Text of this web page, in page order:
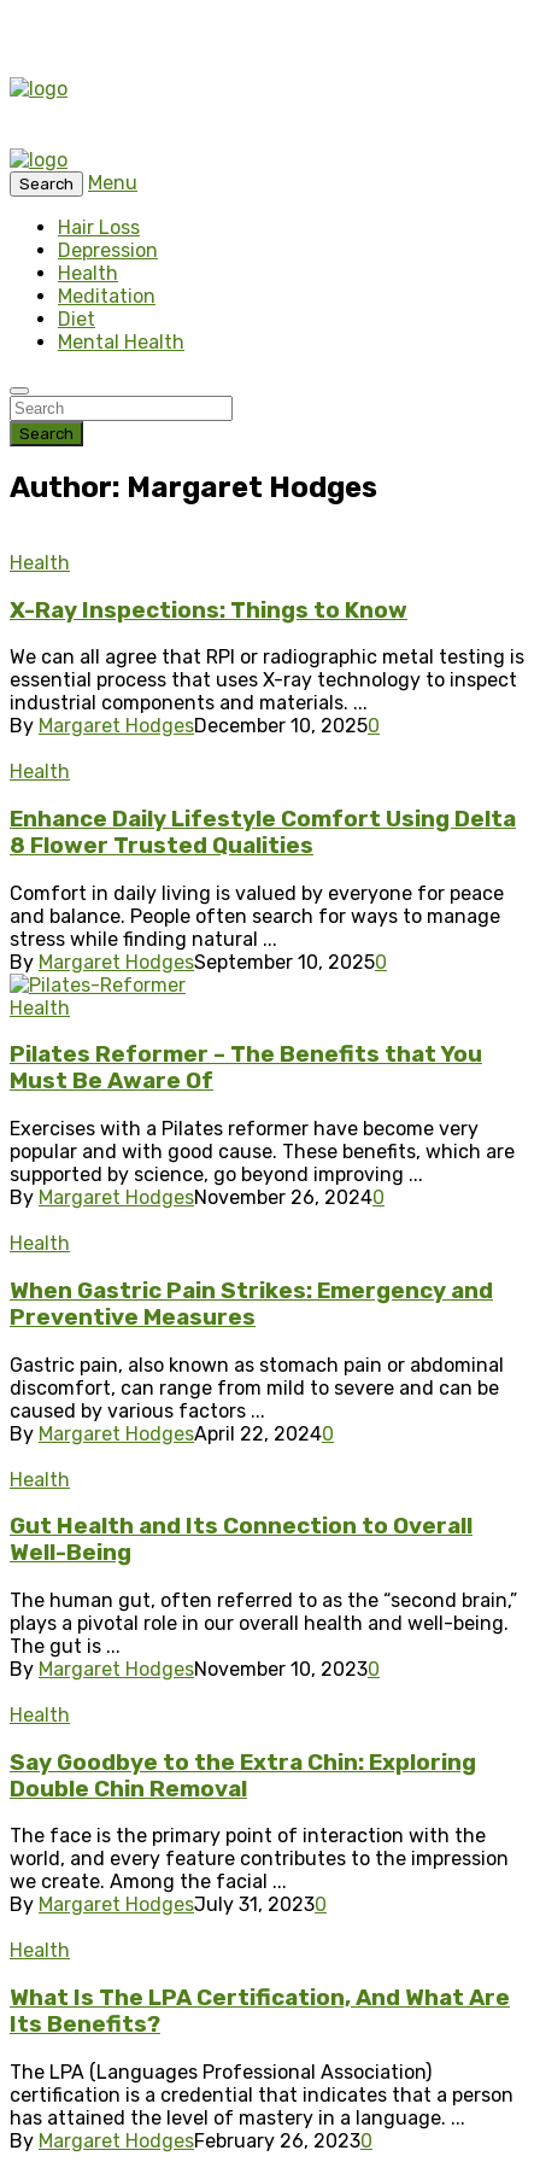
Search
Menu
Hair Loss
Depression
Health
Meditation
Diet
Mental Health
Search
Author: Margaret Hodges
Health
X-Ray Inspections: Things to Know
We can all agree that RPI or radiographic metal testing is
essential process that uses X-ray technology to inspect
industrial components and materials. ...
By Margaret HodgesDecember 10, 20250
Health
Enhance Daily Lifestyle Comfort Using Delta
8 Flower Trusted Qualities
Comfort in daily living is valued by everyone for peace
and balance. People often search for ways to manage
stress while finding natural ...
By Margaret HodgesSeptember 10, 20250
Health
Pilates Reformer – The Benefits that You
Must Be Aware Of
Exercises with a Pilates reformer have become very
popular and with good cause. These benefits, which are
supported by science, go beyond improving ...
By Margaret HodgesNovember 26, 20240
Health
When Gastric Pain Strikes: Emergency and
Preventive Measures
Gastric pain, also known as stomach pain or abdominal
discomfort, can range from mild to severe and can be
caused by various factors ...
By Margaret HodgesApril 22, 20240
Health
Gut Health and Its Connection to Overall
Well-Being
The human gut, often referred to as the “second brain,”
plays a pivotal role in our overall health and well-being.
The gut is ...
By Margaret HodgesNovember 10, 20230
Health
Say Goodbye to the Extra Chin: Exploring
Double Chin Removal
The face is the primary point of interaction with the
world, and every feature contributes to the impression
we create. Among the facial ...
By Margaret HodgesJuly 31, 20230
Health
What Is The LPA Certification, And What Are
Its Benefits?
The LPA (Languages Professional Association)
certification is a credential that indicates that a person
has attained the level of mastery in a language. ...
By Margaret HodgesFebruary 26, 20230